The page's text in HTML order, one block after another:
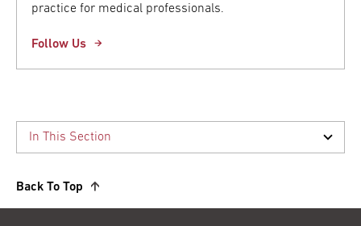
practice for medical professionals.
Follow Us
Back To Top